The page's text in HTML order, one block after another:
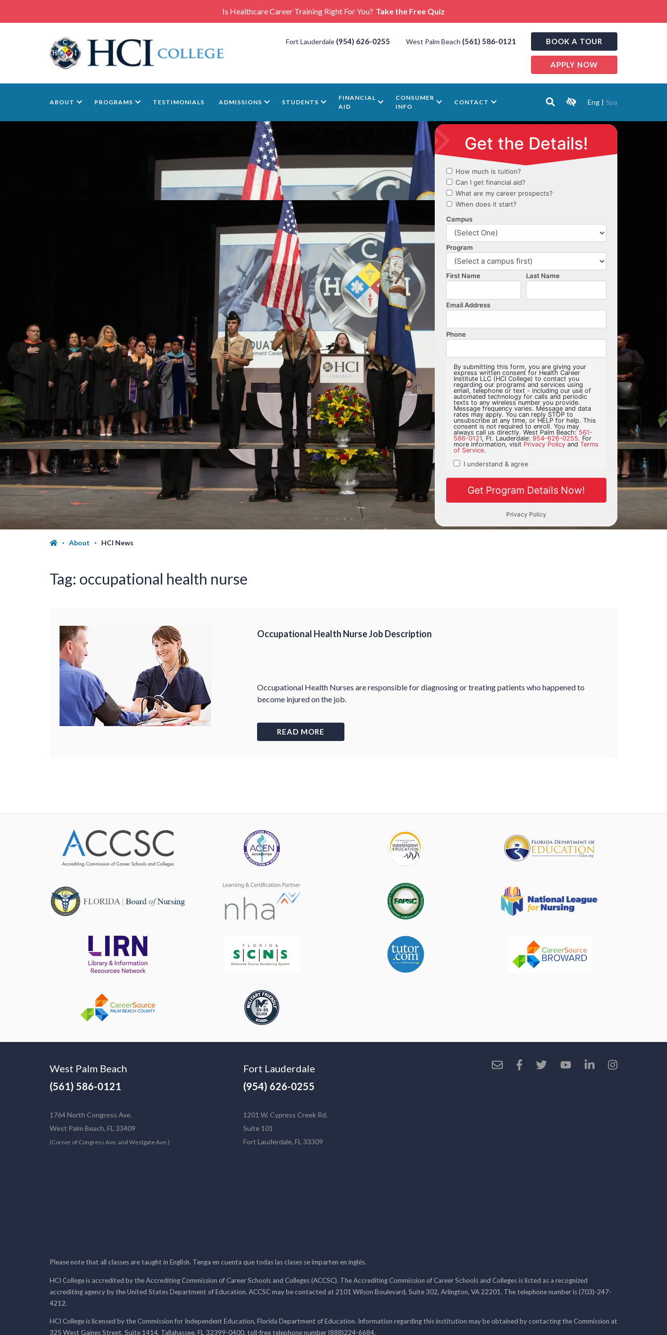
Is Healthcare Career Training Right For You? Take the Free Quiz
Fort Lauderdale (954) 626-0255 West Palm Beach (561) 586-0121 BOOK A TOUR
APPLY NOW
ABOUT PROGRAMS TESTIMONIALS ADMISSIONS STUDENTS
FINANCIAL
AID
CONSUMER
INFO
CONTACT Eng | Spa
About HCI News
Tag: occupational health nurse
Occupational Health Nurse Job Description
Occupational Health Nurses are responsible for diagnosing or treating patients who happened to
become injured on the job.
READ MORE
West Palm Beach
(561) 586-0121
1764 North Congress Ave.
West Palm Beach, FL 33409
(Corner of Congress Ave. and Westgate Ave.)
Fort Lauderdale
(954) 626-0255
1201 W. Cypress Creek Rd.
Suite 101
Fort Lauderdale, FL 33309
Please note that all classes are taught in English. Tenga en cuenta que todas las clases se imparten en inglés.
HCI College is accredited by the Accrediting Commission of Career Schools and Colleges (ACCSC). The Accrediting Commission of Career Schools and Colleges is listed as a recognized
accrediting agency by the United States Department of Education. ACCSC may be contacted at 2101 Wilson Boulevard, Suite 302, Arlington, VA 22201. The telephone number is (703)-247-
4212.
HCI College is licensed by the Commission for Independent Education, Florida Department of Education. Information regarding this institution may be obtained by contacting the Commission at
325 West Gaines Street, Suite 1414, Tallahassee, FL 32399-0400, toll-free telephone number (888)224-6684.